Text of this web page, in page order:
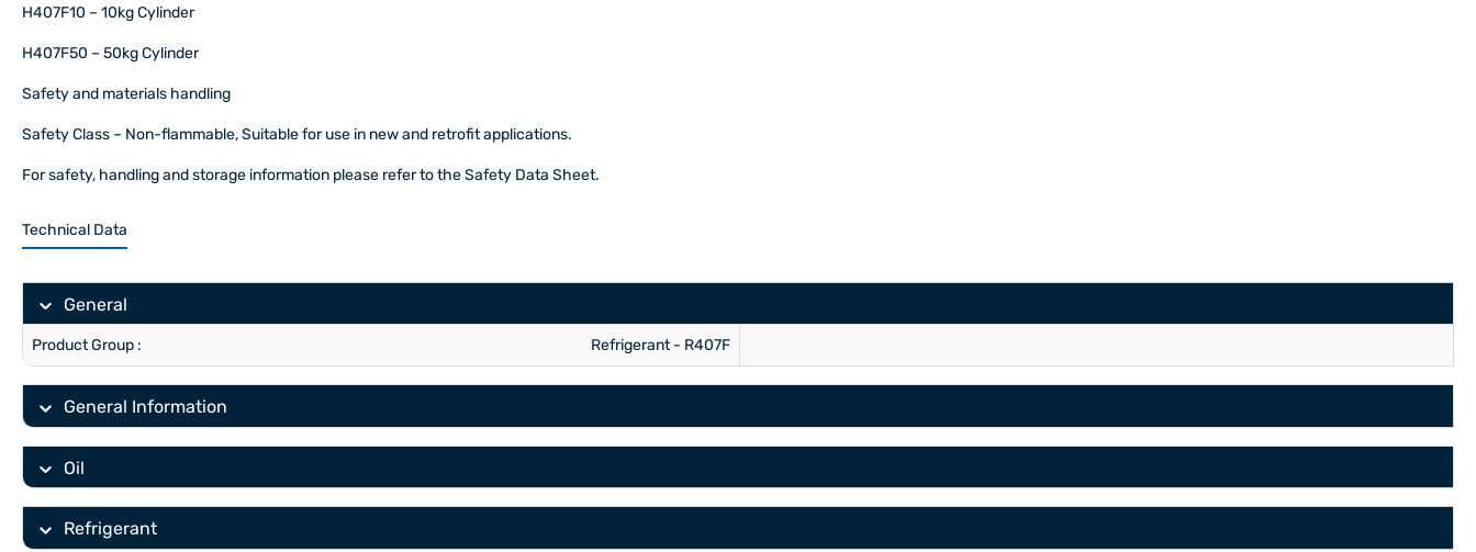
H407F10 – 10kg Cylinder
H407F50 – 50kg Cylinder
Safety and materials handling
Safety Class – Non-flammable, Suitable for use in new and retrofit applications.
For safety, handling and storage information please refer to the Safety Data Sheet.
Technical Data
General
Product Group : Refrigerant - R407F
General Information
Oil
Refrigerant